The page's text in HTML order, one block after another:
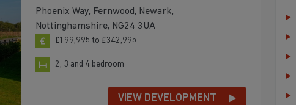
Phoenix Way, Fernwood, Newark,
Nottinghamshire, NG24 3UA
£199,995 to £342,995
2, 3 and 4 bedroom
VIEW DEVELOPMENT